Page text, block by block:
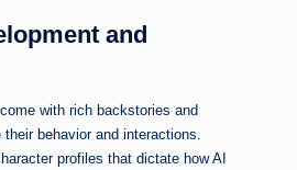
and
with rich backstories and
behavior and interactions.
profiles that dictate how AI